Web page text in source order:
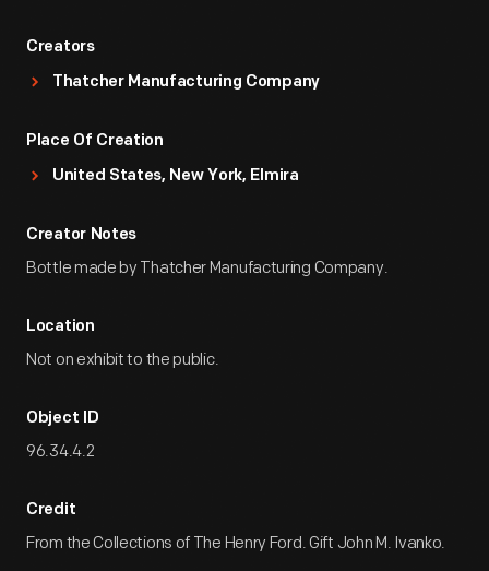
Creators
Thatcher Manufacturing Company
Place Of Creation
United States, New York, Elmira
Creator Notes
Bottle made by Thatcher Manufacturing Company.
Location
Not on exhibit to the public.
Object ID
96.34.4.2
Credit
From the Collections of The Henry Ford. Gift John M. Ivanko.